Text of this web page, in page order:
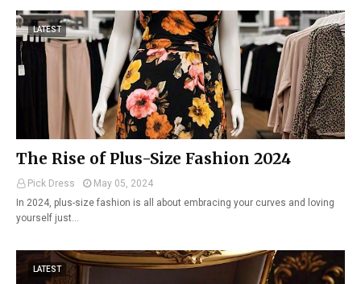
LATEST
The Rise of Plus-Size Fashion 2024
Pick Dress
May 05, 2024
In 2024, plus-size fashion is all about embracing your curves and loving
yourself just…
LATEST